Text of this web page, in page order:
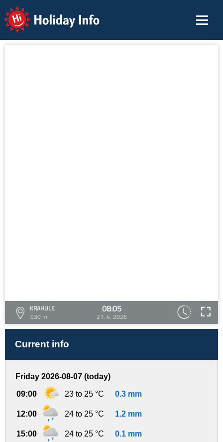
Holiday Info
KRAHULE
930 m
08:05
21. 4. 2026
Current info
Friday 2026-08-07 (today)
09:00 23 to 25 °C 0.3 mm
12:00 24 to 25 °C 1.2 mm
15:00 24 to 25 °C 0.1 mm